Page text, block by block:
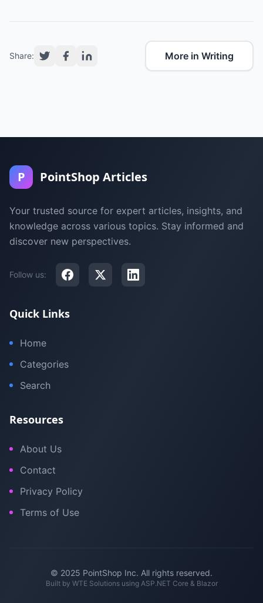
Share: More in Writing
P PointShop Articles
Your trusted source for expert articles, insights, and
knowledge across various topics. Stay informed and
discover new perspectives.
Follow us:
Quick Links
Home
Categories
Search
Resources
About Us
Contact
Privacy Policy
Terms of Use
© 2025 PointShop Inc. All rights reserved.
Built by WTE Solutionsusing ASP.NET Core & Blazor